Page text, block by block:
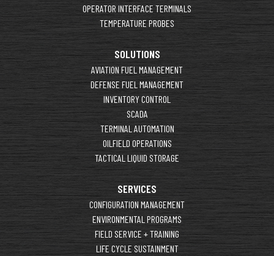
OPERATOR INTERFACE TERMINALS
TEMPERATURE PROBES
SOLUTIONS
AVIATION FUEL MANAGEMENT
DEFENSE FUEL MANAGEMENT
INVENTORY CONTROL
SCADA
TERMINAL AUTOMATION
OILFIELD OPERATIONS
TACTICAL LIQUID STORAGE
SERVICES
CONFIGURATION MANAGEMENT
ENVIRONMENTAL PROGRAMS
FIELD SERVICE + TRAINING
LIFE CYCLE SUSTAINMENT